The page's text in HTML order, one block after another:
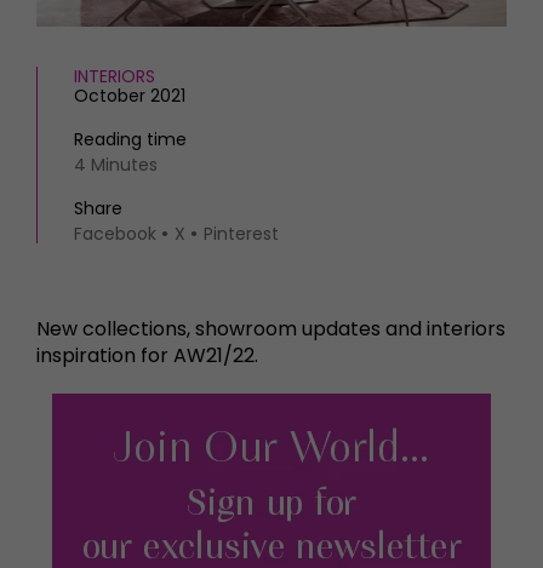
Recipes
Reviews
Eat and Drink
Newsletter
INTERIORS
October 2021
Reading time
4 Minutes
Share
Facebook
X Pinterest
New collections, showroom updates and interiors
inspiration for AW21/22.